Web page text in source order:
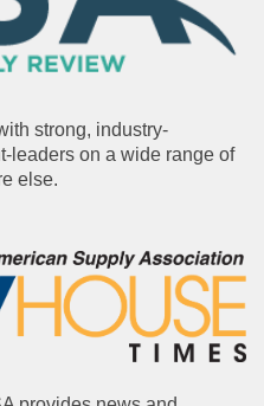
strong, industry-
leaders on a wide range of
else.